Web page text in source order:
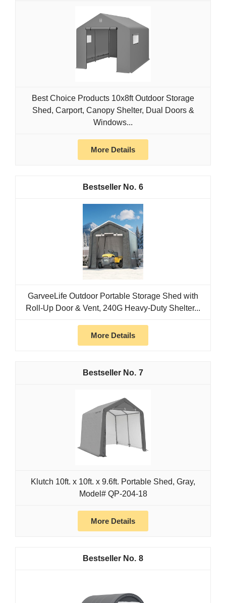
Best Choice Products 10x8ft Outdoor Storage
Shed, Carport, Canopy Shelter, Dual Doors &
Windows...
More Details
6
GarveeLife Outdoor Portable Storage Shed with
Roll-Up Door & Vent, 240G Heavy-Duty Shelter...
More Details
7
Klutch 10ft. x 10ft. x 9.6ft. Portable Shed, Gray,
Model# QP-204-18
More Details
8